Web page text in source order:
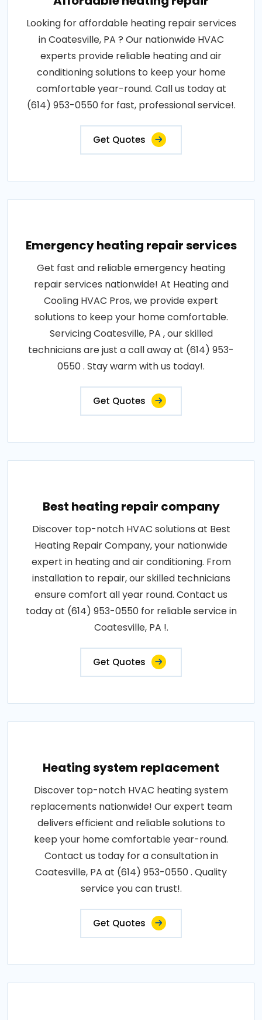
Looking for affordable heating repair services
in Coatesville, PA ? Our nationwide HVAC
experts provide reliable heating and air
conditioning solutions to keep your home
comfortable year-round. Call us today at
(614) 953-0550 for fast, professional service!.
Get Quotes
Emergency heating repair services
Get fast and reliable emergency heating
repair services nationwide! At Heating and
Cooling HVAC Pros, we provide expert
solutions to keep your home comfortable.
Servicing Coatesville, PA , our skilled
technicians are just a call away at (614) 953-
0550 . Stay warm with us today!.
Get Quotes
Best heating repair company
Discover top-notch HVAC solutions at Best
Heating Repair Company, your nationwide
expert in heating and air conditioning. From
installation to repair, our skilled technicians
ensure comfort all year round. Contact us
today at (614) 953-0550 for reliable service in
Coatesville, PA !.
Get Quotes
Heating system replacement
Discover top-notch HVAC heating system
replacements nationwide! Our expert team
delivers efficient and reliable solutions to
keep your home comfortable year-round.
Contact us today for a consultation in
Coatesville, PA at (614) 953-0550 . Quality
service you can trust!.
Get Quotes